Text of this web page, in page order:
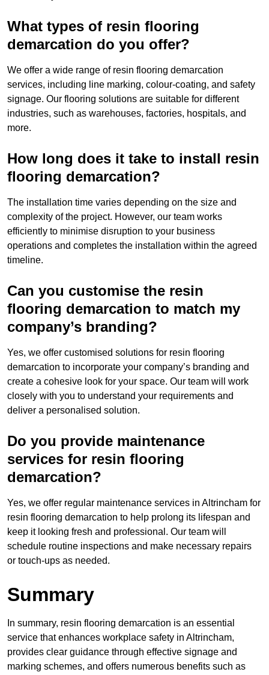
What types of resin flooring
demarcation do you offer?
We offer a wide range of resin flooring demarcation
services, including line marking, colour-coating, and safety
signage. Our flooring solutions are suitable for different
industries, such as warehouses, factories, hospitals, and
more.
How long does it take to install resin
flooring demarcation?
The installation time varies depending on the size and
complexity of the project. However, our team works
efficiently to minimise disruption to your business
operations and completes the installation within the agreed
timeline.
Can you customise the resin
flooring demarcation to match my
company’s branding?
Yes, we offer customised solutions for resin flooring
demarcation to incorporate your company’s branding and
create a cohesive look for your space. Our team will work
closely with you to understand your requirements and
deliver a personalised solution.
Do you provide maintenance
services for resin flooring
demarcation?
Yes, we offer regular maintenance services in Altrincham for
resin flooring demarcation to help prolong its lifespan and
keep it looking fresh and professional. Our team will
schedule routine inspections and make necessary repairs
or touch-ups as needed.
Summary
In summary, resin flooring demarcation is an essential
service that enhances workplace safety in Altrincham,
provides clear guidance through effective signage and
marking schemes, and offers numerous benefits such as